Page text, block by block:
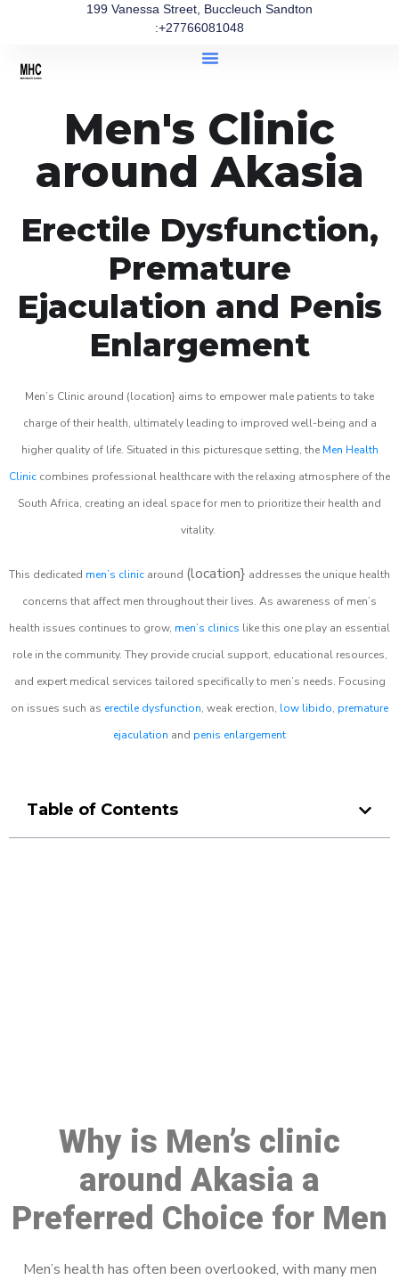
199 Vanessa Street, Buccleuch Sandton
:+27766081048
Men's Clinic
around Akasia
Erectile Dysfunction,
Premature
Ejaculation and Penis
Enlargement
Men’s Clinic around (location} aims to empower male patients to take
charge of their health, ultimately leading to improved well-being and a
higher quality of life. Situated in this picturesque setting, the Men Health
Clinic combines professional healthcare with the relaxing atmosphere of the
South Africa, creating an ideal space for men to prioritize their health and
vitality.
This dedicated men’s clinic around (location} addresses the unique health
concerns that affect men throughout their lives. As awareness of men’s
health issues continues to grow, men’s clinics like this one play an essential
role in the community. They provide crucial support, educational resources,
and expert medical services tailored specifically to men’s needs. Focusing
on issues such as erectile dysfunction, weak erection, low libido, premature
ejaculation and penis enlargement
Table of Contents
Why is Men’s clinic
around Akasia a
Preferred Choice for Men
Men’s health has often been overlooked, with many men